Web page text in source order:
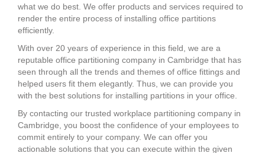
what we do best. We offer products and services required to
render the entire process of installing office partitions
efficiently.
With over 20 years of experience in this field, we are a
reputable office partitioning company in Cambridge that has
seen through all the trends and themes of office fittings and
helped users fit them elegantly. Thus, we can provide you
with the best solutions for installing partitions in your office.
By contacting our trusted workplace partitioning company in
Cambridge, you boost the confidence of your employees to
commit entirely to your company. We can offer you
actionable solutions that you can execute within the given